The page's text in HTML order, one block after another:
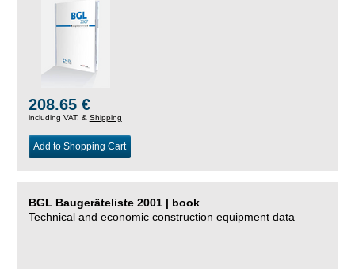
208.65 €
including VAT, & Shipping
Add to Shopping Cart
BGL Baugeräteliste 2001 | book
Technical and economic construction equipment data